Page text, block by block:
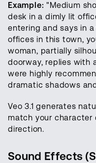
Example: "Medium
desk in a dimly lit
entering and says in
offices in this town,
woman, partially
doorway, replies with
were highly
dramatic shadows
Veo 3.1 generates
match your character
direction.
Sound Effects